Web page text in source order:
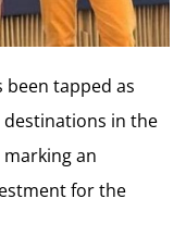
been tapped as
in the
an
for the